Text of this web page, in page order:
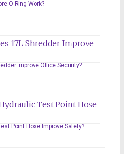
O-Ring Work?
Improve Office Security?
Point Hose Improve Safety?